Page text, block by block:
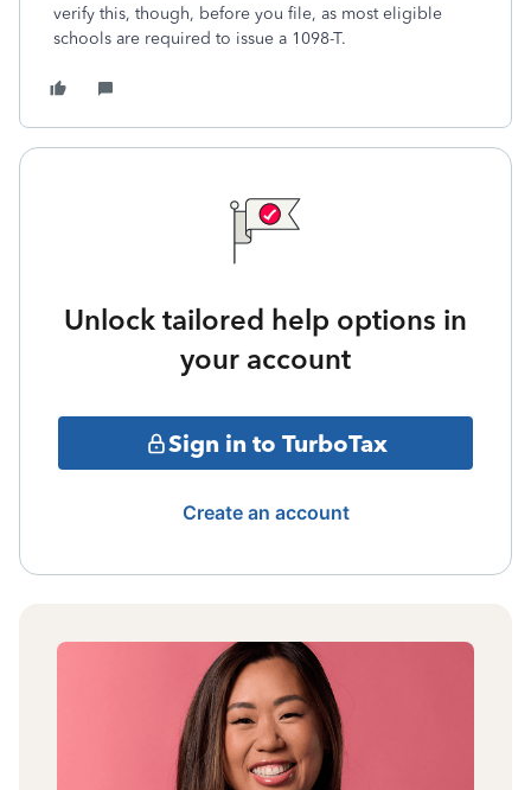
verify this, though, before you file, as most eligible
schools are required to issue a 1098-T.
Unlock tailored help options in
your account
Sign in to TurboTax
Create an account